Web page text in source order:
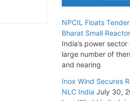
President and
HFCL Wins USD
Optical Fiber
July 16, 2026
NPCIL Floats
Bharat Small
India’s power
large number of
and nearing
Inox Wind Secures
NLC India July 30,